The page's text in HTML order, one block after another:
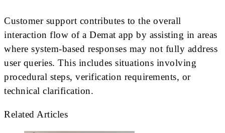
Customer support contributes to the overall
interaction flow of a Demat app by assisting in areas
where system-based responses may not fully address
user queries. This includes situations involving
procedural steps, verification requirements, or
technical clarification.
Related Articles